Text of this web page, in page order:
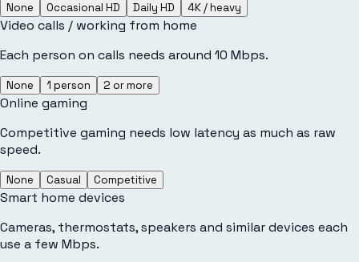
None Occasional HD Daily HD 4K / heavy
Video calls / working from home
Each person on calls needs around 10 Mbps.
None 1 person 2 or more
Online gaming
Competitive gaming needs low latency as much as raw
speed.
None Casual Competitive
Smart home devices
Cameras, thermostats, speakers and similar devices each
use a few Mbps.